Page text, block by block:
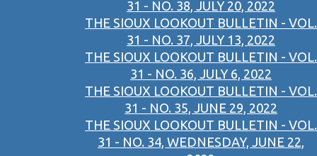
31 - NO. 38, JULY 20, 2022
THE SIOUX LOOKOUT BULLETIN - VOL.
31 - NO. 37, JULY 13, 2022
THE SIOUX LOOKOUT BULLETIN - VOL.
31 - NO. 36, JULY 6, 2022
THE SIOUX LOOKOUT BULLETIN - VOL.
31 - NO. 35, JUNE 29, 2022
THE SIOUX LOOKOUT BULLETIN - VOL.
31 - NO. 34, WEDNESDAY, JUNE 22,